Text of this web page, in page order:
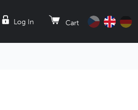
Log In Cart